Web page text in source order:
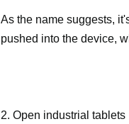
As the name suggests,
pushed into the device,
2. Open industrial tablets